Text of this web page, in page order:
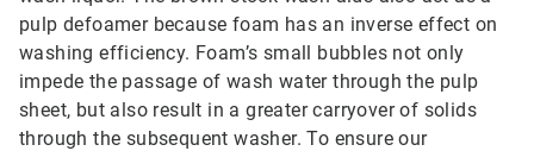
pulp defoamer because foam has an inverse effect on
washing efficiency. Foam’s small bubbles not only
impede the passage of wash water through the pulp
sheet, but also result in a greater carryover of solids
through the subsequent washer. To ensure our